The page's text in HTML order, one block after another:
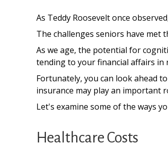
As Teddy Roosevelt once
The challenges seniors have
As we age, the potential for
tending to your financial affairs in
Fortunately, you can look ahead
insurance may play an important
Let's examine some of the ways
Healthcare Costs